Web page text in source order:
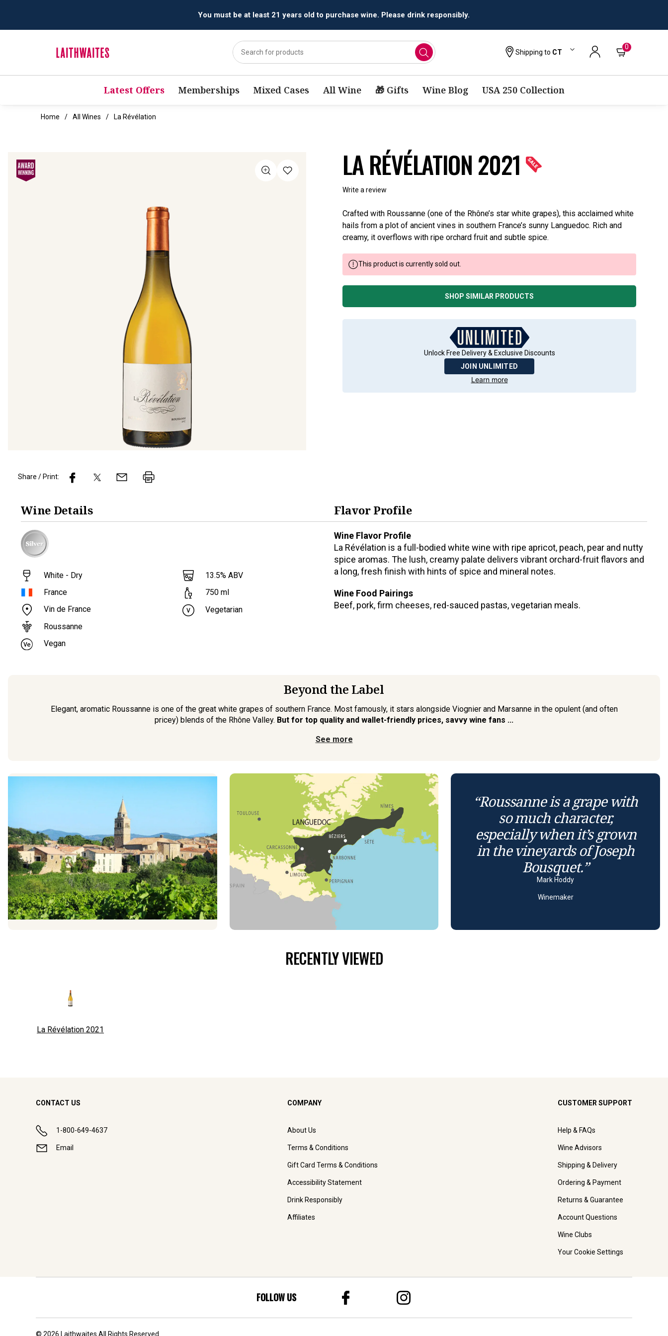
You must be at least 21 years old to purchase wine. Please drink responsibly.
Shipping to CT
0
Latest Offers Memberships Mixed Cases All Wine 🎁 Gifts Wine Blog USA 250 Collection
Home All Wines La Révélation
LA RÉVÉLATION 2021
Write a review
Crafted with Roussanne (one of the Rhône’s star white grapes), this acclaimed white
hails from a plot of ancient vines in southern France’s sunny Languedoc. Rich and
creamy, it overflows with ripe orchard fruit and subtle spice.
This product is currently sold out.
SHOP SIMILAR PRODUCTS
Unlock Free Delivery & Exclusive Discounts
JOIN UNLIMITED
Learn more
Share / Print:
Wine Details
White - Dry
France
Vin de France
Roussanne
Vegan
13.5% ABV
750 ml
Vegetarian
Flavor Profile
Wine Flavor Profile
La Révélation is a full-bodied white wine with ripe apricot, peach, pear and nutty
spice aromas. The lush, creamy palate delivers vibrant orchard-fruit flavors and
a long, fresh finish with hints of spice and mineral notes.
Wine Food Pairings
Beef, pork, firm cheeses, red-sauced pastas, vegetarian meals.
Beyond the Label
Elegant, aromatic Roussanne is one of the great white grapes of southern France. Most famously, it stars alongside Viognier and Marsanne in the opulent (and often
pricey) blends of the Rhône Valley. But for top quality and wallet-friendly prices, savvy wine fans ...
See more
“Roussanne is a grape with
so much character,
especially when it’s grown
in the vineyards of Joseph
Bousquet.”
Mark Hoddy
Winemaker
RECENTLY VIEWED
La Révélation 2021
CONTACT US
1-800-649-4637
Email
COMPANY
About Us
Terms & Conditions
Gift Card Terms & Conditions
Accessibility Statement
Drink Responsibly
Affiliates
CUSTOMER SUPPORT
Help & FAQs
Wine Advisors
Shipping & Delivery
Ordering & Payment
Returns & Guarantee
Account Questions
Wine Clubs
Your Cookie Settings
FOLLOW US
© 2026 Laithwaites All Rights Reserved.